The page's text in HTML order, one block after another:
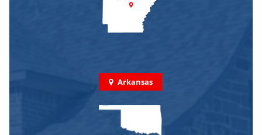
Arkansas